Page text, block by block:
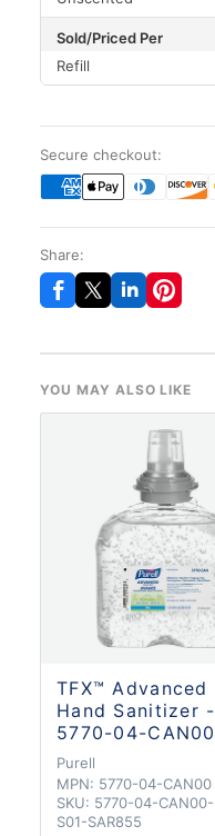
Sold/Priced Per
Refill
Secure checkout:
Share:
YOU MAY ALSO LIKE
TFX™ Advanced
Hand Sanitizer -
5770-04-CAN00
Purell
MPN: 5770-04-CAN00
SKU: 5770-04-CAN00-
S01-SAR855